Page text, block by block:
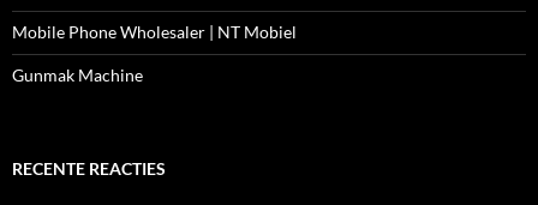
Mobile Phone Wholesaler | NT Mobiel
Gunmak Machine
RECENTE REACTIES